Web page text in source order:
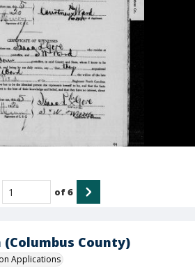
County)
Applications
of6